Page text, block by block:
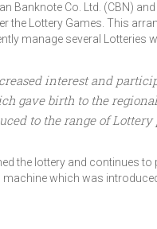
Banknote Co. Ltd. (CBN)
the Lottery Games. This
manage several
interest and
gave birth to the
to the range of Lottery
the lottery and continues
which was